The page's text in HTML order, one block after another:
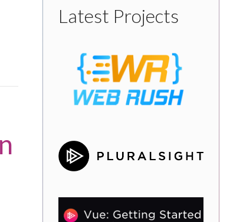
Latest Projects